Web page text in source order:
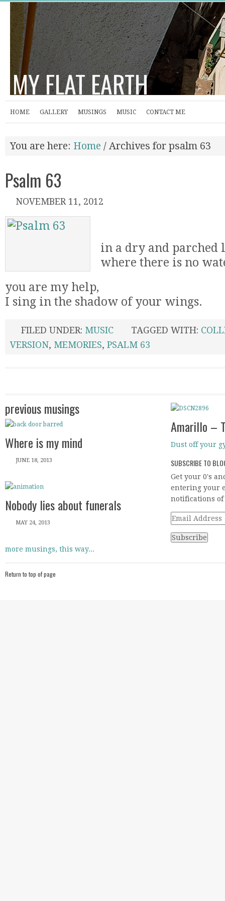
MY FLAT EARTH
HOME GALLERY MUSINGS MUSIC CONTACT ME
You are here: Home / Archives for psalm 63
Psalm 63
NOVEMBER 11, 2012
in a dry and parched
where there is no
you are my help,
I sing in the shadow of your wings.
FILED UNDER: MUSIC TAGGED WITH:
VERSION, MEMORIES, PSALM 63
previous musings
Where is my mind
JUNE 18, 2013
Nobody lies about funerals
MAY 24, 2013
more musings, this way...
Amarillo –
Dust off your
SUBSCRIBE TO
Get your 0's
entering your
notifications of
Email
Return to top of page